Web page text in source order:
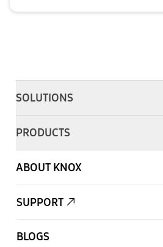
SOLUTIONS
PRODUCTS
ABOUT KNOX
SUPPORT
BLOGS